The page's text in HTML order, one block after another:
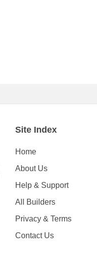
Site Index
Home
About Us
Help & Support
All Builders
Privacy & Terms
Contact Us